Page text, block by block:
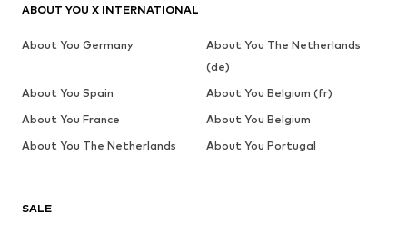
SALE
ABOUT YOU X INTERNATIONAL
About You Germany
About You The Netherlands
(de)
About You Spain
About You Belgium (fr)
About You France
About You Belgium
About You The Netherlands
About You Portugal